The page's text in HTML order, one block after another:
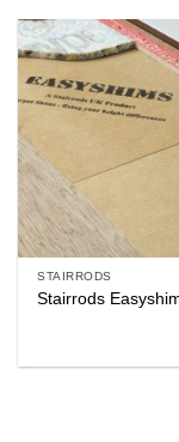
STAIRRODS
Stairrods